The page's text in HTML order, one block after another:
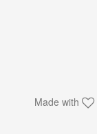
Made with